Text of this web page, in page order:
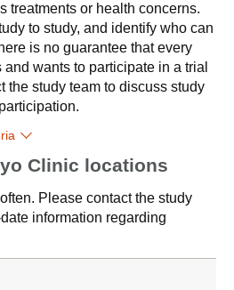
treatments or health concerns.
to study, and identify who can
is no guarantee that every
wants to participate in a trial
the study team to discuss study
Clinic locations
Please contact the study
information regarding